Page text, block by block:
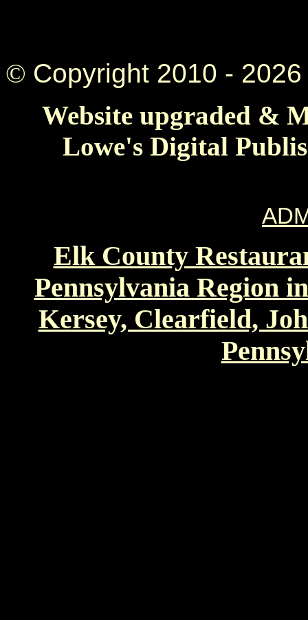
© Copyright 2010 -
Website upgraded &
Lowe's Digital
Elk County
Pennsylvania Region
Kersey, Clearfield,